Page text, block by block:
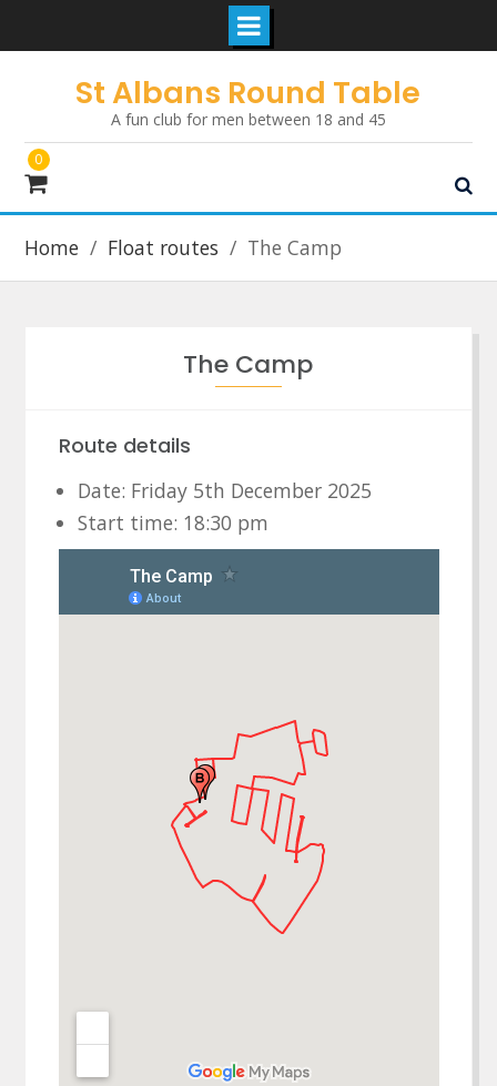
St Albans Round Table
A fun club for men between 18 and 45
0
Home Float routes The Camp
The Camp
Route details
Date: Friday 5th December 2025
Start time: 18:30 pm